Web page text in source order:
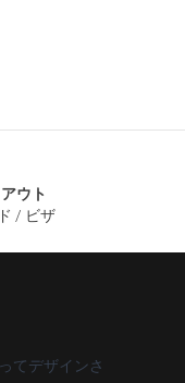
ウト
/ ビザ
てデザインさ